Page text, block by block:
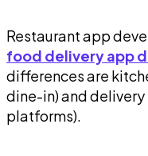
Restaurant app
food delivery app
differences are
dine-in) and
platforms).